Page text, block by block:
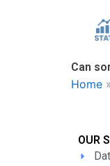
Can
Home
OUR